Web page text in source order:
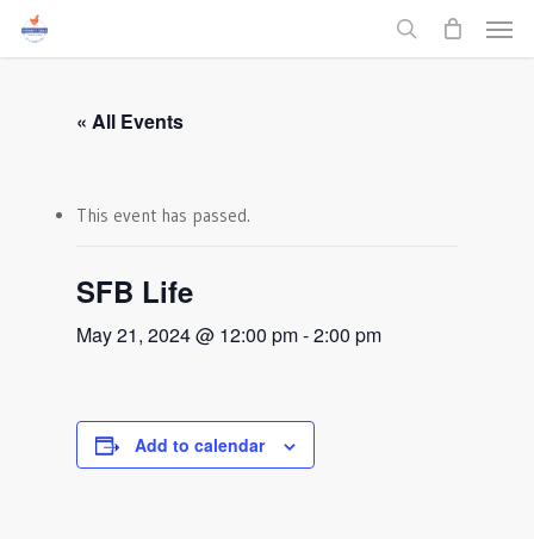
Skip
search
Menu
« All Events
This event has passed.
SFB Life
May 21, 2024 @ 12:00 pm-2:00 pm
Add to calendar